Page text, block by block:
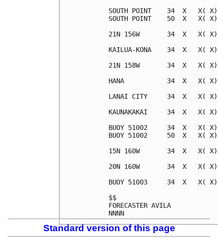
SOUTH POINT    34  X
SOUTH POINT    50  X
21N 156W       34  X   X(
KAILUA-KONA    34  X
21N 158W       34  X   X(
HANA           34  X   X(
LANAI CITY     34  X
KAUNAKAKAI     34  X
BUOY 51002     34  X
BUOY 51002     50  X
15N 160W       34  X   X(
20N 160W       34  X   X(
BUOY 51003     34  X
Standard version of this page